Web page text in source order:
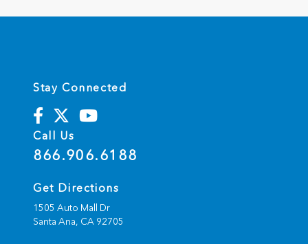
Stay Connected
Call Us
866.906.6188
Get Directions
1505 Auto Mall Dr
Santa Ana, CA 92705